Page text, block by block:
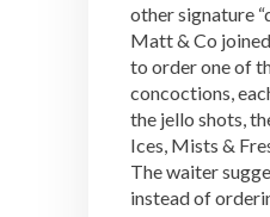
other signature
Matt & Co
to order one of
concoctions,
the jello shots,
Ices, Mists &
The waiter
instead of